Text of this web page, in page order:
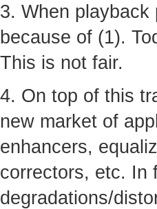
3. When
because of (1).
This is not fair.
4. On top of this
new market of
enhancers,
correctors, etc. In
degradations/